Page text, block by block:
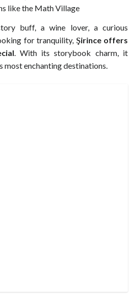
like the Math Village
buff, a wine lover, a curious
for tranquility, Şirince offers
. With its storybook charm, it
most enchanting destinations.